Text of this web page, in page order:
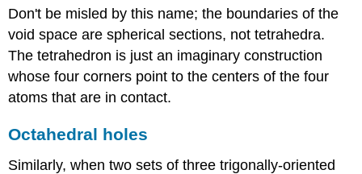
Don't be misled by this name; the boundaries of the
void space are spherical sections, not tetrahedra.
The tetrahedron is just an imaginary construction
whose four corners point to the centers of the four
atoms that are in contact.
Octahedral holes
Similarly, when two sets of three trigonally-oriented